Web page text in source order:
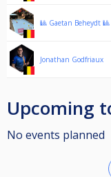
🎱 Gaetan Beheydt 🎱
Jonathan Godfriaux
Upcoming
No events planned